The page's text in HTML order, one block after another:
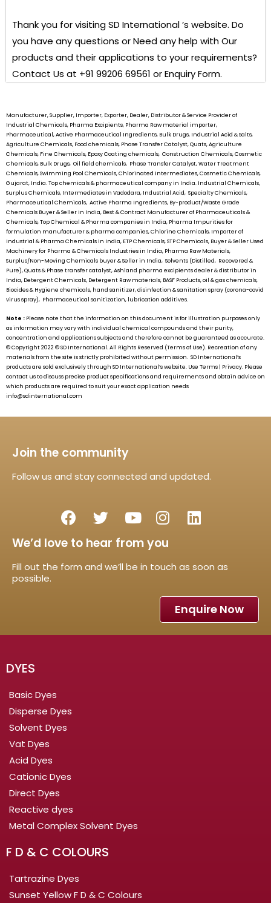
Thank you for visitingSD International ’s website. Do
you have any questions or Need any help with Our
products and their applications to your requirements?
Contact Us at +91 99206 69561 or Enquiry Form.
Manufacturer, Supplier, Importer, Exporter, Dealer, Distributor & Service Provider of
Industrial Chemicals, Pharma Excipients, Pharma Raw material importer,
Pharmaceutical, Active Pharmaceutical Ingredients, Bulk Drugs, Industrial Acid & Salts,
Agriculture Chemicals, Food chemicals, Phase Transfer Catalyst, Quats, Agriculture
Chemicals, Fine Chemicals, Epoxy Coating chemicals, Construction Chemicals, Cosmetic
Chemicals, Bulk Drugs, Oil field chemicals, Phase Transfer Catalyst, Water Treatment
Chemicals, Swimming Pool Chemicals, Chlorinated Intermediates, Cosmetic Chemicals,
Gujarat, India. Top chemicals & pharmaceutical company in India. Industrial Chemicals,
Surplus Chemicals, Intermediates in Vadodara, Industrial Acid, Specialty Chemicals,
Pharmaceutical Chemicals, Active Pharma Ingredients, By-product/Waste Grade
Chemicals Buyer & Seller in India, Best & Contract Manufacturer of Pharmaceuticals &
Chemicals, Top Chemical & Pharma companies in India, Pharma Impurities for
formulation manufacturer & pharma companies, Chlorine Chemicals, Importer of
Industrial & Pharma Chemicals in India, ETP Chemicals, STP Chemicals, Buyer & Seller Used
Machinery for Pharma & Chemicals Industries in India, Pharma Raw Materials,
Surplus/Non-Moving Chemicals buyer & Seller in India, Solvents (Distilled, Recovered &
Pure), Quats & Phase transfer catalyst, Ashland pharma excipients dealer & distributor in
India, Detergent Chemicals, Detergent Raw materials, BASF Products, oil & gas chemicals,
Biocides & Hygiene chemicals, hand sanitizer, disinfection & sanitation spray (corona-covid
virus spray), Pharmaceutical sanitization, lubrication additives.
Note : Please note that the information on this document is for illustration purposes only
as information may vary with individual chemical compounds and their purity,
concentration and applications subjects and therefore cannot be guaranteed as accurate.
© Copyright 2022 ©SD International.All Rights Reserved (Terms of Use). Recreation of any
materials from the site is strictly prohibited without permission. SD International’s
products are sold exclusively through SD International’swebsite. Use Terms | Privacy. Please
contact us to discuss precise product specifications and requirements and obtain advice on
which products are required to suit your exact application needs
info@sdinternational.com
Join the community
Follow us and stay connected and updated.
We’d love to hear from you
Fill out the form and we’ll be in touch as soon as
possible.
Enquire Now
DYES
Basic Dyes
Disperse Dyes
Solvent Dyes
Vat Dyes
Acid Dyes
Cationic Dyes
Direct Dyes
Reactive dyes
Metal Complex Solvent Dyes
F D & C COLOURS
Tartrazine Dyes
Sunset Yellow F D & C Colours